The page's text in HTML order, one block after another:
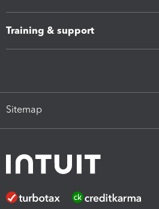
Training & support
Sitemap